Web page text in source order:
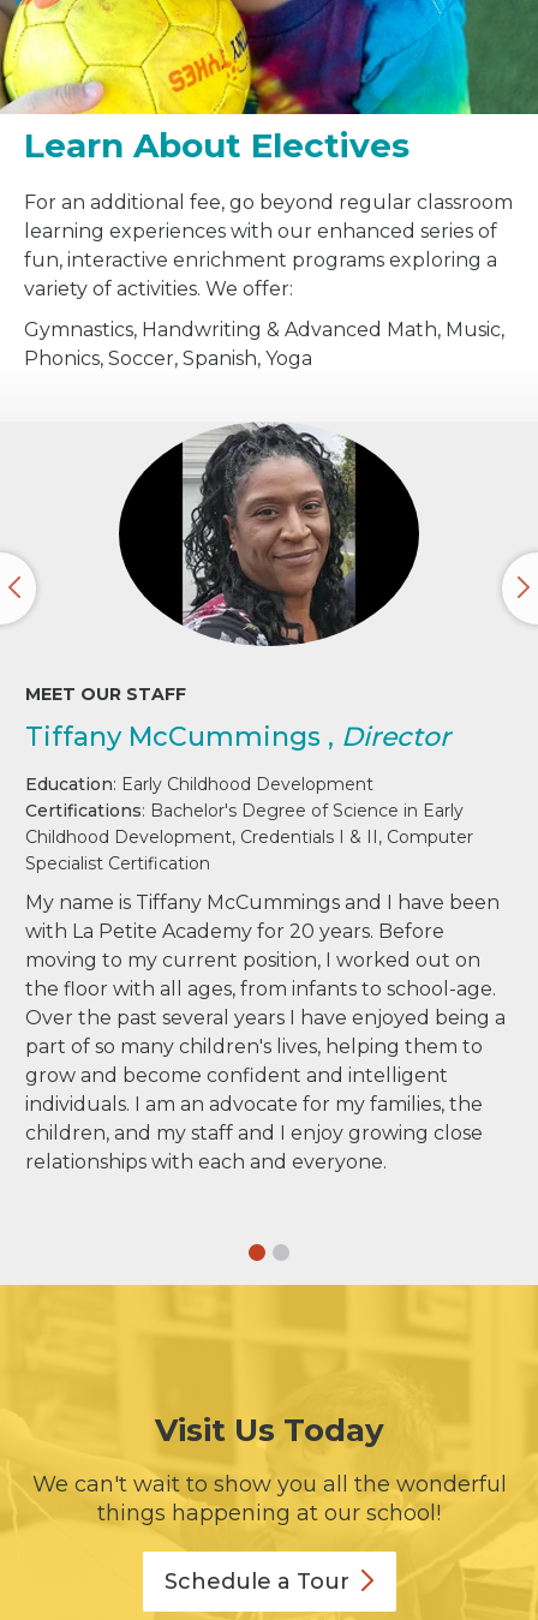
Learn About Electives
For an additional fee, go beyond regular classroom
learning experiences with our enhanced series of
fun, interactive enrichment programs exploring a
variety of activities. We offer:
Gymnastics, Handwriting & Advanced Math, Music,
Phonics, Soccer, Spanish, Yoga
MEET OUR STAFF
Tiffany McCummings , Director
Education: Early Childhood Development
Certifications: Bachelor's Degree of Science in Early
Childhood Development, Credentials I & II, Computer
Specialist Certification
My name is Tiffany McCummings and I have been
with La Petite Academy for 20 years. Before
moving to my current position, I worked out on
the floor with all ages, from infants to school-age.
Over the past several years I have enjoyed being a
part of so many children's lives, helping them to
grow and become confident and intelligent
individuals. I am an advocate for my families, the
children, and my staff and I enjoy growing close
relationships with each and everyone.
Visit Us Today
We can't wait to show you all the wonderful
things happening at our school!
Schedule a Tour